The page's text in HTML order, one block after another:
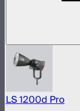
LS 1200d Pro